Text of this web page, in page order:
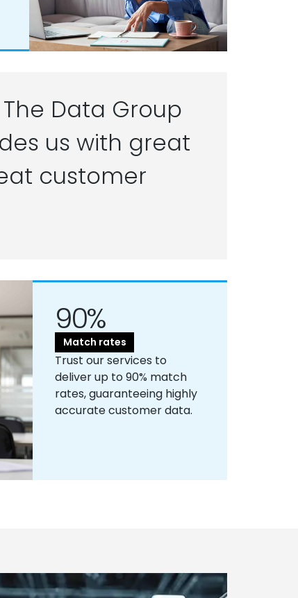
Data Group
us with great
customer
90%
Match rates
Trust our services to
deliver up to 90% match
rates, guaranteeing highly
accurate customer data.